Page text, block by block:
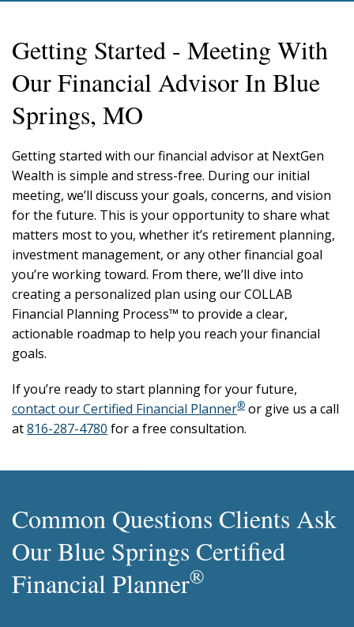
Getting Started - Meeting With
Our Financial Advisor In Blue
Springs, MO
Getting started with our financial advisor at NextGen
Wealth is simple and stress-free. During our initial
meeting, we’ll discuss your goals, concerns, and vision
for the future. This is your opportunity to share what
matters most to you, whether it’s retirement planning,
investment management, or any other financial goal
you’re working toward. From there, we’ll dive into
creating a personalized plan using our COLLAB
Financial Planning Process™ to provide a clear,
actionable roadmap to help you reach your financial
goals.
If you’re ready to start planning for your future,
contact our Certified Financial Planner® or give us a call
at816-287-4780 for a free consultation.
Common Questions Clients Ask
Our Blue Springs Certified
Financial Planner®